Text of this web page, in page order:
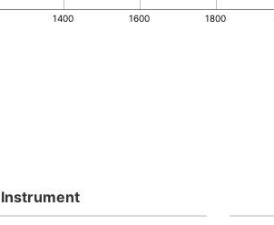
1400 1600 1800
Instrument